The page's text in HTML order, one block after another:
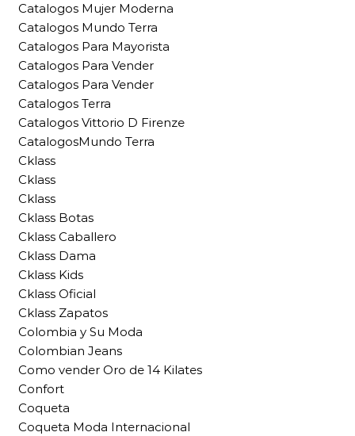
Catalogos Mujer Moderna
Catalogos Mundo Terra
Catalogos Para Mayorista
Catalogos Para Vender
Catalogos Para Vender
Catalogos Terra
Catalogos Vittorio D Firenze
CatalogosMundo Terra
Cklass
Cklass
Cklass
Cklass Botas
Cklass Caballero
Cklass Dama
Cklass Kids
Cklass Oficial
Cklass Zapatos
Colombia y Su Moda
Colombian Jeans
Como vender Oro de 14 Kilates
Confort
Coqueta
Coqueta Moda Internacional